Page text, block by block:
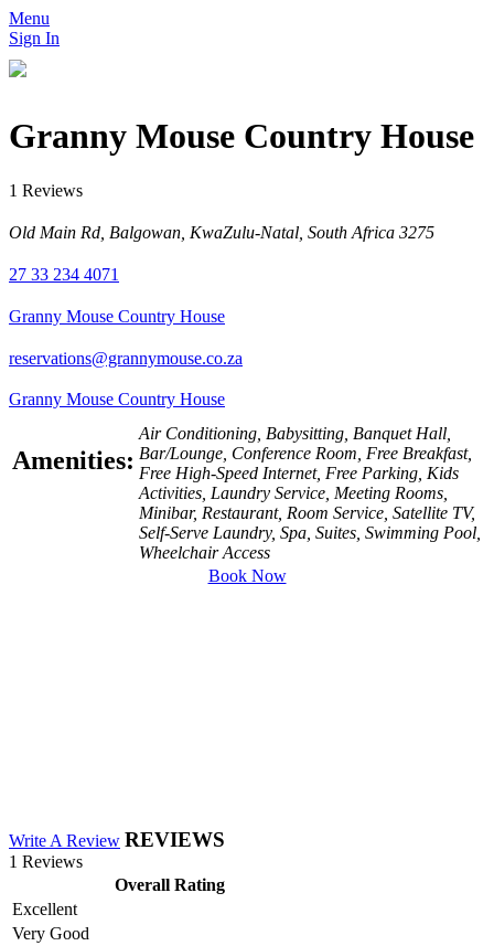
Menu
Sign In
Granny Mouse Country House
1 Reviews
Old Main Rd, Balgowan, KwaZulu-Natal, South Africa 3275
27 33 234 4071
Granny Mouse Country House
reservations@grannymouse.co.za
Granny Mouse Country House
Amenities:
Air Conditioning, Babysitting, Banquet Hall,
Bar/Lounge, Conference Room, Free Breakfast,
Free High-Speed Internet, Free Parking, Kids
Activities, Laundry Service, Meeting Rooms,
Minibar, Restaurant, Room Service, Satellite TV,
Self-Serve Laundry, Spa, Suites, Swimming Pool,
Wheelchair Access
Book Now
Write A Review REVIEWS
1 Reviews
Overall Rating
Excellent
Very Good